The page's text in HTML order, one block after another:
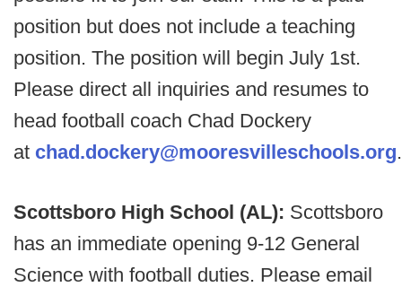
position but does not include a teaching
position. The position will begin July 1st.
Please direct all inquiries and resumes to
head football coach Chad Dockery
at chad.dockery@mooresvilleschools.org.
Scottsboro High School (AL): Scottsboro
has an immediate opening 9-12 General
Science with football duties. Please email